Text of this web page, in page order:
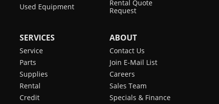
Used Equipment
Rental Quote
Request
SERVICES
Service
Parts
Supplies
Rental
Credit
ABOUT
Contact Us
Join E-Mail List
Careers
Sales Team
Specials & Finance